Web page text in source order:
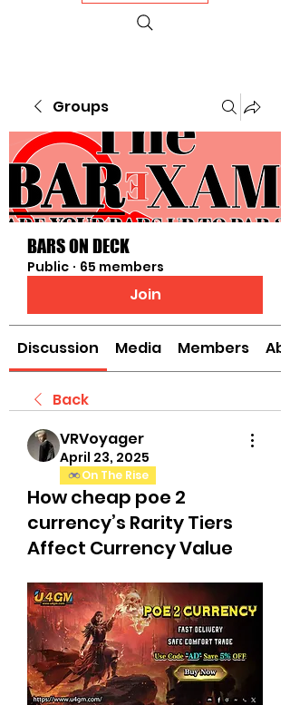
Groups
BARS ON DECK
Public · 65 members
Join
Discussion Media Members
Back
VRVoyager
April 23, 2025
On The Rise
How cheap poe 2
currency’s Rarity Tiers
Affect Currency Value